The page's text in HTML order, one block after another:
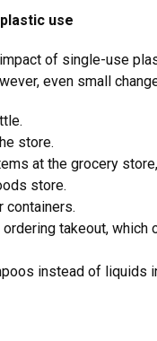
use
of single-use
even small
store.
at the grocery
store.
containers.
takeout,
instead of liquids